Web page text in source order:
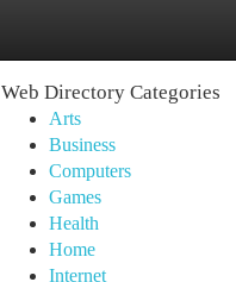
Web Directory Categories
Arts
Business
Computers
Games
Health
Home
Internet